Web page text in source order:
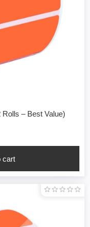
– Best Value)